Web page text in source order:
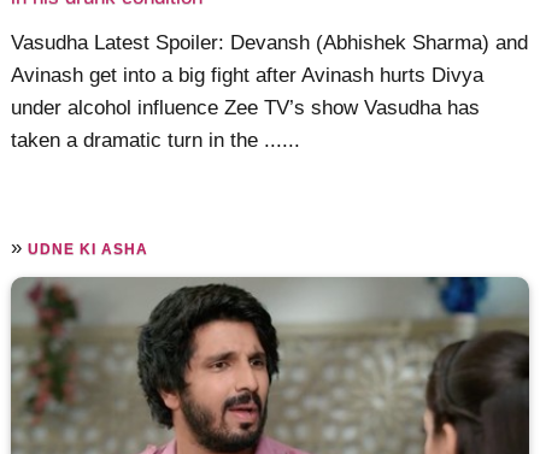
Vasudha Latest Spoiler: Devansh (Abhishek Sharma) and
Avinash get into a big fight after Avinash hurts Divya
under alcohol influence Zee TV’s show Vasudha has
taken a dramatic turn in the ......
»UDNE KI ASHA